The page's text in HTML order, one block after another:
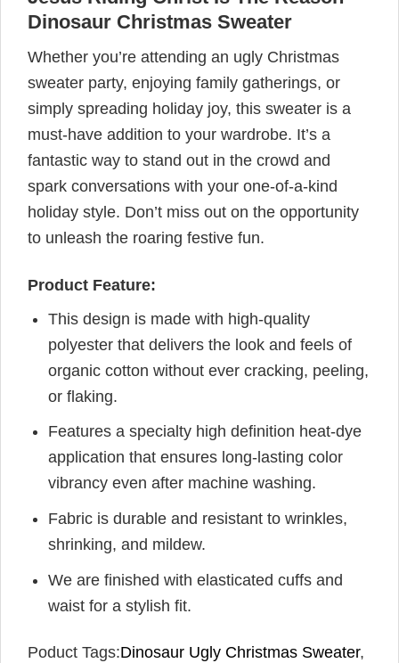
Dinosaur Christmas Sweater
Whether you’re attending an ugly Christmas
sweater party, enjoying family gatherings, or
simply spreading holiday joy, this sweater is a
must-have addition to your wardrobe. It’s a
fantastic way to stand out in the crowd and
spark conversations with your one-of-a-kind
holiday style. Don’t miss out on the opportunity
to unleash the roaring festive fun.
Product Feature:
This design is made with high-quality
polyester that delivers the look and feels of
organic cotton without ever cracking, peeling,
or flaking.
Features a specialty high definition heat-dye
application that ensures long-lasting color
vibrancy even after machine washing.
Fabric is durable and resistant to wrinkles,
shrinking, and mildew.
We are finished with elasticated cuffs and
waist for a stylish fit.
Poduct Tags:Dinosaur Ugly Christmas Sweater,